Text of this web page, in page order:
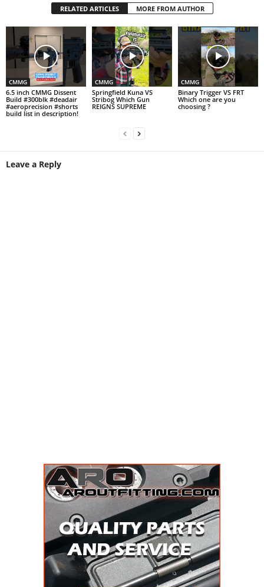
RELATED ARTICLES MORE FROM AUTHOR
CMMG
6.5 inch CMMG Dissent
Build #300blk #deadair
#aeroprecision #shorts
build list in description!
CMMG
Springfield Kuna VS
Stribog Which Gun
REIGNS SUPREME
CMMG
Binary Trigger VS FRT
Which one are you
choosing ?
Leave a Reply